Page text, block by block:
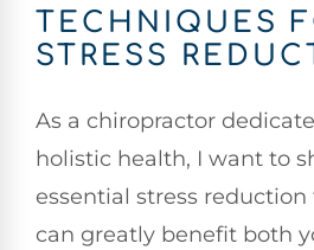
TECHNIQUES
STRESS
As a chiropractor
holistic health, I want to
essential stress
can greatly benefit both